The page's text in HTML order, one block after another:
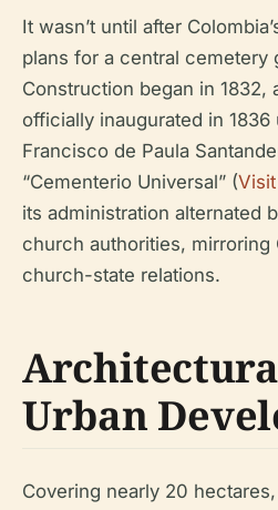
It wasn’t until after
plans for a central cemetery
Construction began in 1832,
officially inaugurated in
Francisco de Paula
“Cementerio Universal” (
its administration alternated
church authorities, mirroring
church-state relations.
Urban
Covering nearly 20